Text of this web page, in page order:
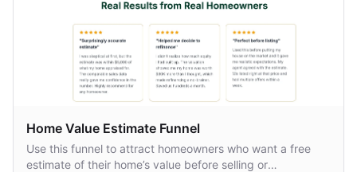
Home Value Estimate Funnel
Use this funnel to attract homeowners who want a free
estimate of their home’s value before selling or